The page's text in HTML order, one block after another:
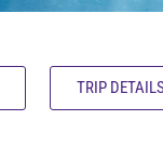
TRIP DETAILS